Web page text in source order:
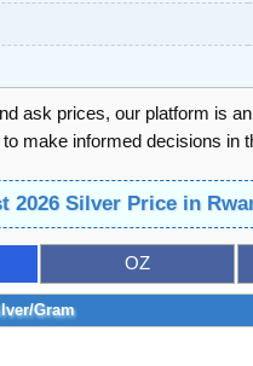
ask prices, our platform is
make informed decisions in
2026 Silver Price in
OZ
Gram